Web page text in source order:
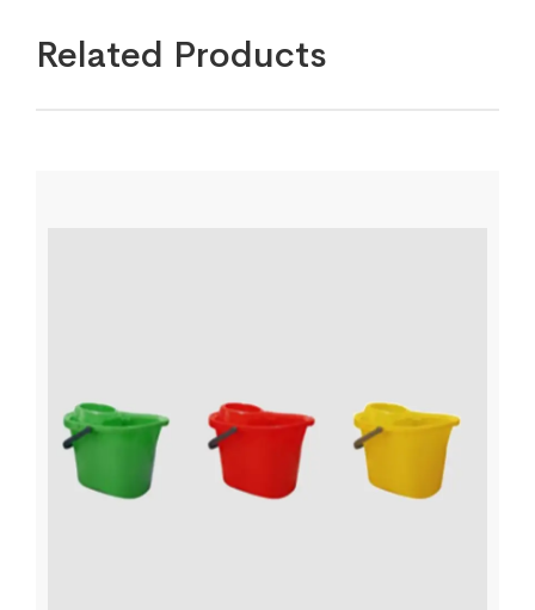
Related Products